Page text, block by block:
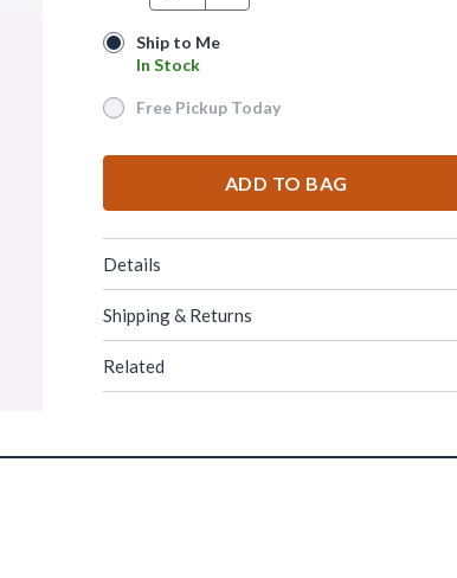
Ship to Me
In Stock
Ship to Me
In Stock
Free Pickup Today
Free Pickup Today
ADD TO BAG
Details
Shipping & Returns
Related